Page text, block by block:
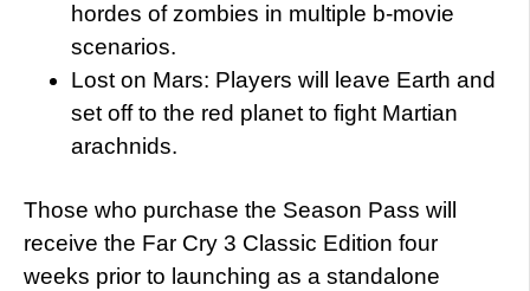
hordes of zombies in multiple b-movie
scenarios.
Lost on Mars: Players will leave Earth and
set off to the red planet to fight Martian
arachnids.
Those who purchase the Season Pass will
receive the Far Cry 3 Classic Edition four
weeks prior to launching as a standalone